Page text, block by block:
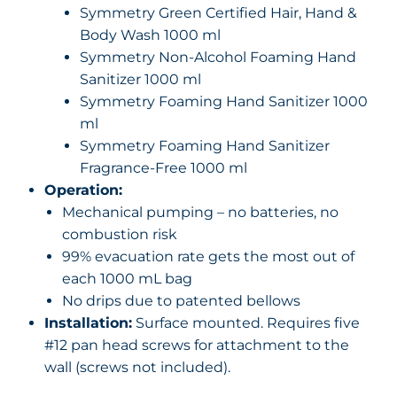
Symmetry Green Certified Hair, Hand &
Body Wash 1000 ml
Symmetry Non-Alcohol Foaming Hand
Sanitizer 1000 ml
Symmetry Foaming Hand Sanitizer 1000
ml
Symmetry Foaming Hand Sanitizer
Fragrance-Free 1000 ml
Operation:
Mechanical pumping – no batteries, no
combustion risk
99% evacuation rate gets the most out of
each 1000 mL bag
No drips due to patented bellows
Installation: Surface mounted. Requires five
#12 pan head screws for attachment to the
wall (screws not included).